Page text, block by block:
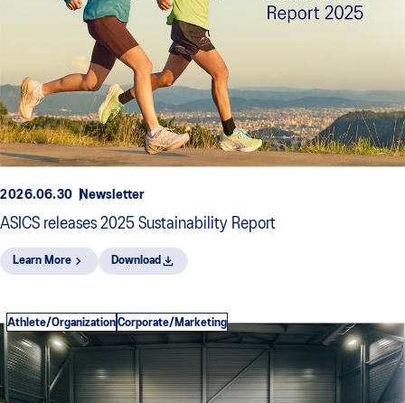
2026.06.30 Newsletter
ASICS releases 2025 Sustainability Report
Learn More Download
Athlete/OrganizationCorporate/Marketing